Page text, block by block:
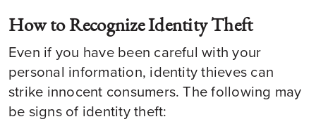
How to Recognize Identity Theft
Even if you have been careful with your
personal information, identity thieves can
strike innocent consumers. The following may
be signs of identity theft: